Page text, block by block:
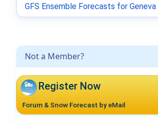
Not a Member?
Register Now
Forum & Snow Forecast by eMail
GFS Ensemble Forecasts for Geneva